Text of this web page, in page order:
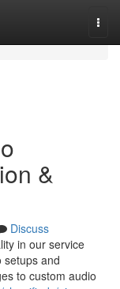
&
Discuss
in our service
setups and
to custom audio